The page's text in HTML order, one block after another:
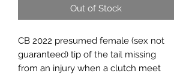
Out of Stock
CB 2022 presumed female (sex not
guaranteed) tip of the tail missing
from an injury when a clutch meet